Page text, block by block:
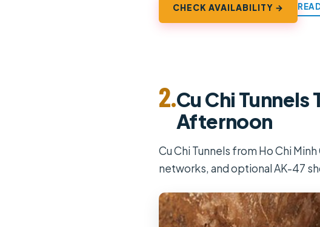
CHECK AVAILABILITY →
2.Cu Chi
Afternoon
Cu Chi Tunnels from Ho Chi
networks, and optional AK-47